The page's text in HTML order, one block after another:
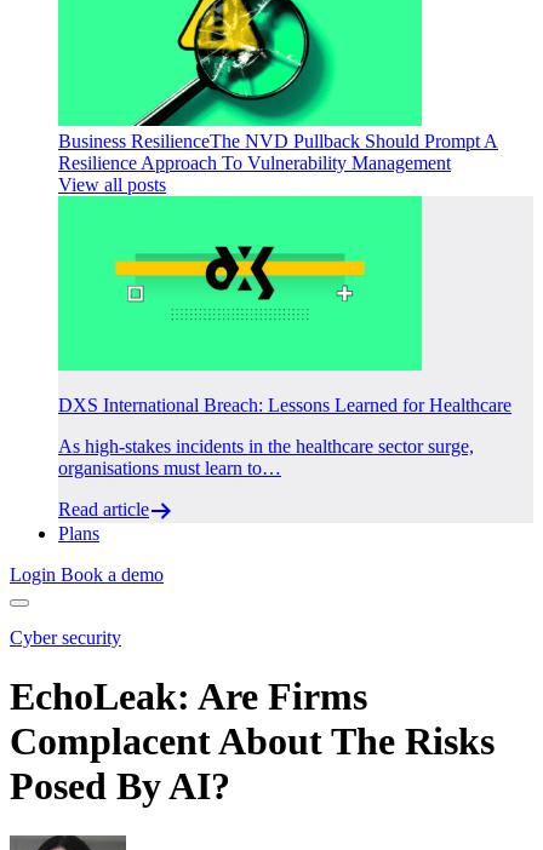
Business ResilienceThe NVD Pullback Should Prompt A
Resilience Approach To Vulnerability Management
View all posts
DXS International Breach: Lessons Learned for Healthcare
As high-stakes incidents in the healthcare sector surge,
organisations must learn to…
Read article
Plans
Login Book a demo
Cyber security
EchoLeak: Are Firms
Complacent About The Risks
Posed By AI?